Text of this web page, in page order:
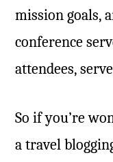
mission goals,
conference
attendees,
So if you’re
a travel